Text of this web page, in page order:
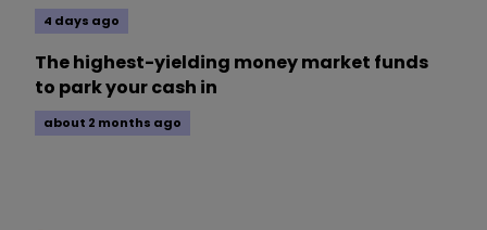
4 days ago
The highest-yielding money market funds
to park your cash in
about 2 months ago